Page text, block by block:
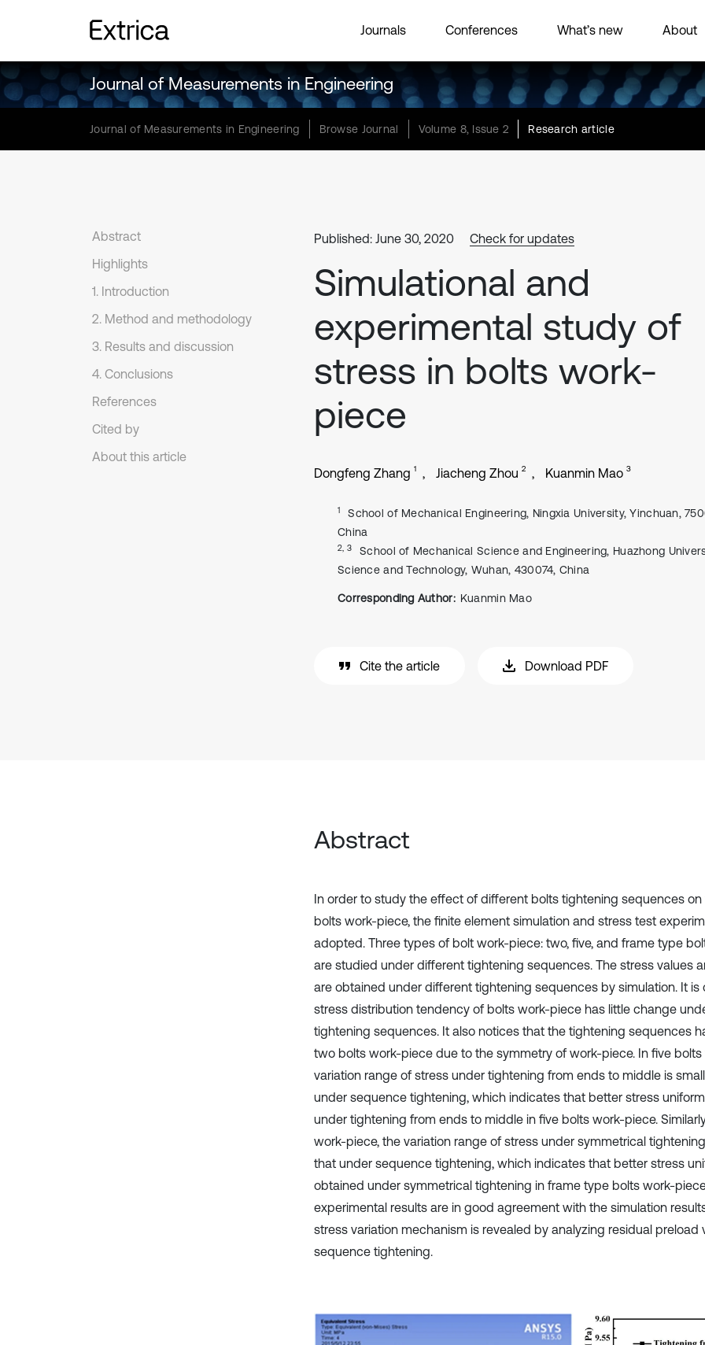
Journals Conferences What’s new About
Journal of Measurements in Engineering
Journal of Measurements in Engineering Browse Journal Volume 8, Issue 2 Research article
Abstract
Highlights
1. Introduction
2. Method and methodology
3. Results and discussion
4. Conclusions
References
Cited by
About this article
Published: June 30, 2020 Check for updates
Simulational and
experimental study of
stress in bolts work-
piece
Dongfeng Zhang 1 Jiacheng Zhou 2 Kuanmin Mao 3
1
School of Mechanical Engineering, Ningxia University, Yinchuan,
China
2, 3
School of Mechanical Science and Engineering, Huazhong
Science and Technology, Wuhan, 430074, China
Corresponding Author: Kuanmin Mao
Cite the article Download PDF
Abstract
In order to study the effect of different bolts tightening sequences on
bolts work-piece, the finite element simulation and stress test
adopted. Three types of bolt work-piece: two, five, and frame type
are studied under different tightening sequences. The stress values
are obtained under different tightening sequences by simulation. It is
stress distribution tendency of bolts work-piece has little change
tightening sequences. It also notices that the tightening sequences
two bolts work-piece due to the symmetry of work-piece. In five
variation range of stress under tightening from ends to middle is
under sequence tightening, which indicates that better stress
under tightening from ends to middle in five bolts work-piece.
work-piece, the variation range of stress under symmetrical
that under sequence tightening, which indicates that better stress
obtained under symmetrical tightening in frame type bolts work-
experimental results are in good agreement with the simulation
stress variation mechanism is revealed by analyzing residual preload
sequence tightening.